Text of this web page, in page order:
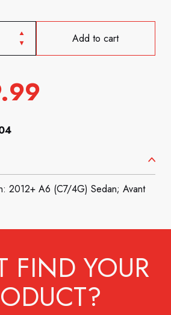
Add to cart
2012+ A6 (C7/4G) Sedan; Avant
FIND YOUR